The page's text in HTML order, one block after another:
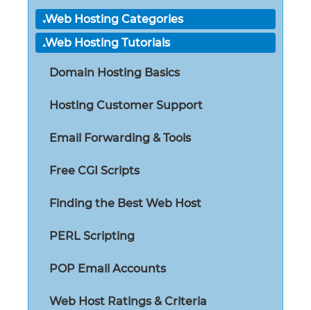
Web Hosting Categories
Web Hosting Tutorials
Domain Hosting Basics
Hosting Customer Support
Email Forwarding & Tools
Free CGI Scripts
Finding the Best Web Host
PERL Scripting
POP Email Accounts
Web Host Ratings & Criteria